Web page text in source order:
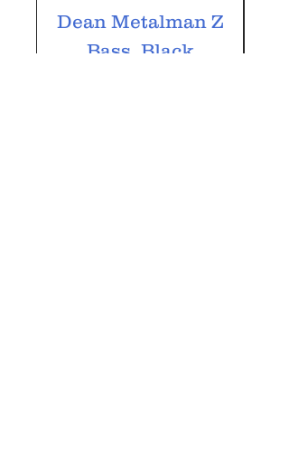
Dean Metalman Z
Bass, Black